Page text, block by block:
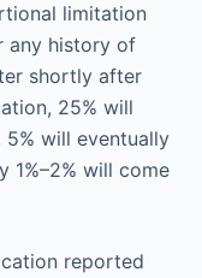
limitation
any history of
shortly after
25% will
will eventually
1%–2% will come
reported